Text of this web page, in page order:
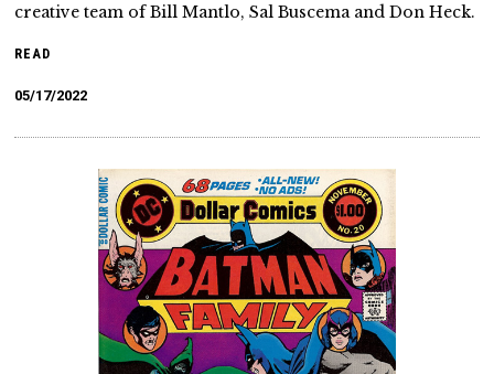
creative team of Bill Mantlo, Sal Buscema and Don Heck.
READ
05/17/2022